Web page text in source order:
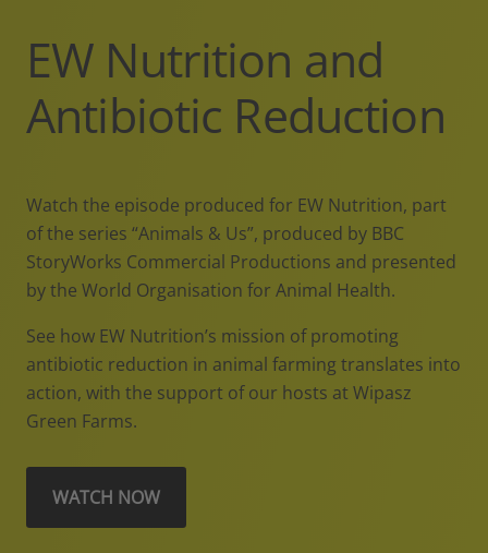
EW Nutrition and
Antibiotic Reduction
Watch the episode produced for EW Nutrition, part
of the series “Animals & Us”, produced by BBC
StoryWorks Commercial Productions and presented
by the World Organisation for Animal Health.
See how EW Nutrition’s mission of promoting
antibiotic reduction in animal farming translates into
action, with the support of our hosts at Wipasz
Green Farms.
WATCH NOW